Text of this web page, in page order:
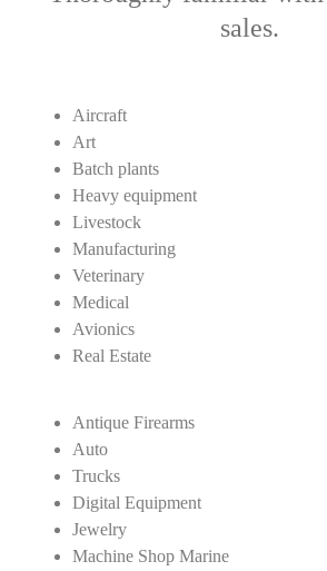
sales.
Aircraft
Art
Batch plants
Heavy equipment
Livestock
Manufacturing
Veterinary
Medical
Avionics
Real Estate
Antique Firearms
Auto
Trucks
Digital Equipment
Jewelry
Machine Shop Marine